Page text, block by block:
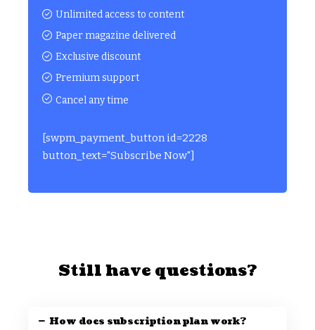
Unlimited access to content
Paper magazine delivered
Exclusive discount
Premium support
Cancel any time
[swpm_payment_button id=2228
button_text="Subscribe Now"]
Still have questions?
How does subscription plan work?